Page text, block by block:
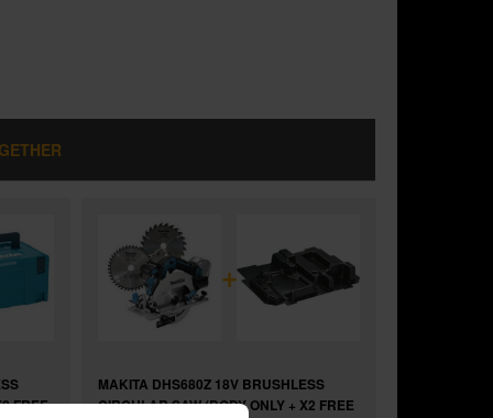
FREE
+
MAKITA DHS680Z 18V BRUSHLESS
CIRCULAR SAW (BODY ONLY + X2 FREE